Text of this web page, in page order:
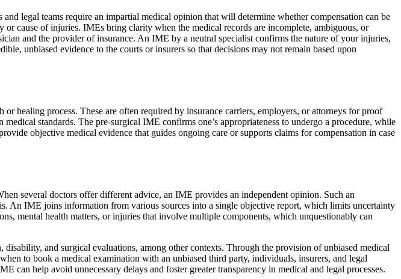
legal teams require an impartial medical opinion that will determine whether compensation can be
or cause of injuries. IMEs bring clarity when the medical records are incomplete, ambiguous, or
and the provider of insurance. An IME by a neutral specialist confirms the nature of your injuries,
unbiased evidence to the courts or insurers so that decisions may not remain based upon
healing process. These are often required by insurance carriers, employers, or attorneys for proof
standards. The pre-surgical IME confirms one’s appropriateness to undergo a procedure, while
objective medical evidence that guides ongoing care or supports claims for compensation in case
several doctors offer different advice, an IME provides an independent opinion. Such an
An IME joins information from various sources into a single objective report, which limits uncertainty
mental health matters, or injuries that involve multiple components, which unquestionably can
and surgical evaluations, among other contexts. Through the provision of unbiased medical
to book a medical examination with an unbiased third party, individuals, insurers, and legal
can help avoid unnecessary delays and foster greater transparency in medical and legal processes.